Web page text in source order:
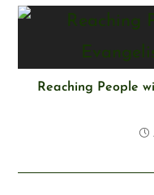
Reaching People